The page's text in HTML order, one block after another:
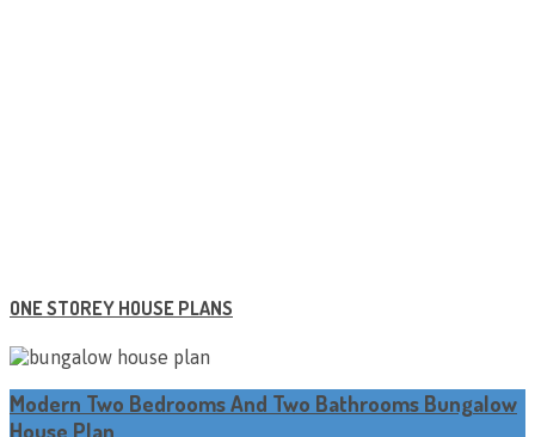
ONE STOREY HOUSE PLANS
Modern Two Bedrooms And Two Bathrooms Bungalow
House Plan